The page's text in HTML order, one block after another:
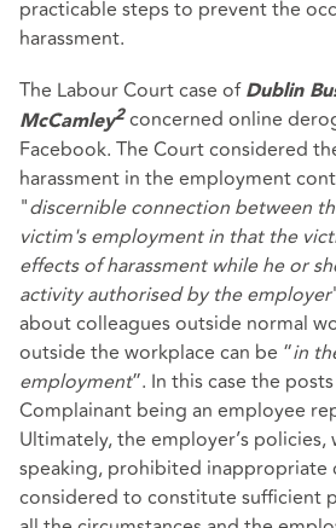
practicable steps to prevent the
harassment.
The Labour Court case of Dublin
McCamley2concerned online
Facebook. The Court considered
harassment in the employment
"discernible connection between
victim's employment in that the
effects of harassment while he or
activity authorised by the employer
about colleagues outside normal
outside the workplace can be “in
employment”. In this case the
Complainant being an employee
Ultimately, the employer’s
speaking, prohibited inappropriate
considered to constitute sufficient